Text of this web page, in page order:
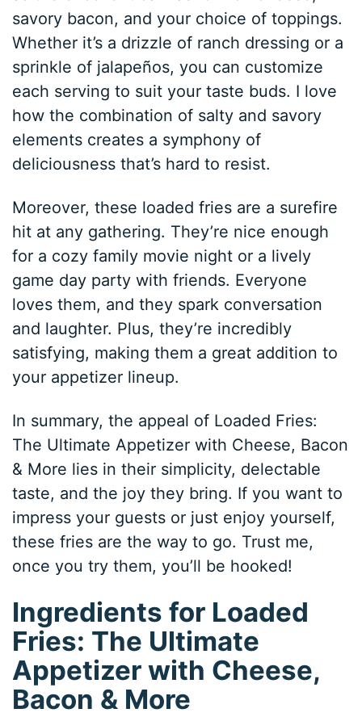
savory bacon, and your choice of toppings.
Whether it’s a drizzle of ranch dressing or a
sprinkle of jalapeños, you can customize
each serving to suit your taste buds. I love
how the combination of salty and savory
elements creates a symphony of
deliciousness that’s hard to resist.
Moreover, these loaded fries are a surefire
hit at any gathering. They’re nice enough
for a cozy family movie night or a lively
game day party with friends. Everyone
loves them, and they spark conversation
and laughter. Plus, they’re incredibly
satisfying, making them a great addition to
your appetizer lineup.
In summary, the appeal of Loaded Fries:
The Ultimate Appetizer with Cheese, Bacon
& More lies in their simplicity, delectable
taste, and the joy they bring. If you want to
impress your guests or just enjoy yourself,
these fries are the way to go. Trust me,
once you try them, you’ll be hooked!
Ingredients for Loaded
Fries: The Ultimate
Appetizer with Cheese,
Bacon & More